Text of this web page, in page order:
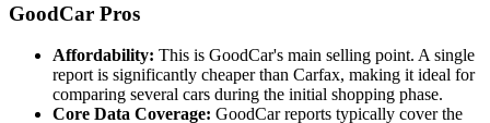
GoodCar Pros
Affordability: This is GoodCar's main selling point. A single
report is significantly cheaper than Carfax, making it ideal for
comparing several cars during the initial shopping phase.
Core Data Coverage: GoodCar reports typically cover the